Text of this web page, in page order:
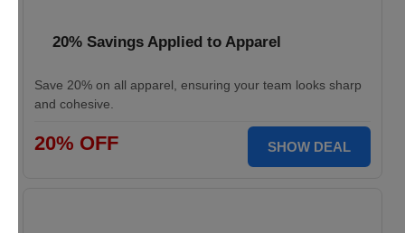
20% Savings Applied to Apparel
Save 20% on all apparel, ensuring your team looks sharp
and cohesive.
20% OFF SHOW DEAL